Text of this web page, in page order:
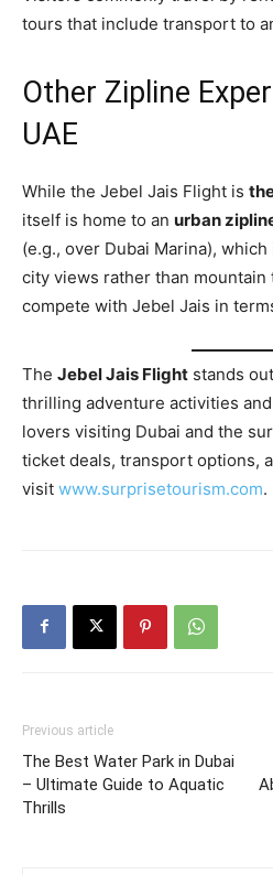
tours that include transport to
Other Zipline
UAE
While the Jebel Jais Flight is
itself is home to an urban
(e.g., over Dubai Marina),
city views rather than
compete with Jebel Jais in
The Jebel Jais Flight stands
thrilling adventure activities
lovers visiting Dubai and the
ticket deals, transport options,
visit www.surprisetourism.com.
Previous article
The Best Water Park in Dubai
– Ultimate Guide to Aquatic
Thrills